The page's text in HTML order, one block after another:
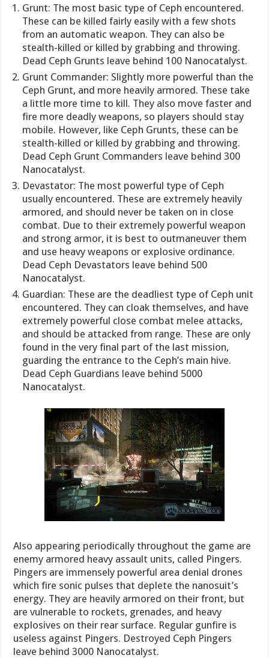
Grunt: The most basic type of Ceph encountered.
These can be killed fairly easily with a few shots
from an automatic weapon. They can also be
stealth-killed or killed by grabbing and throwing.
Dead Ceph Grunts leave behind 100 Nanocatalyst.
Grunt Commander: Slightly more powerful than the
Ceph Grunt, and more heavily armored. These take
a little more time to kill. They also move faster and
fire more deadly weapons, so players should stay
mobile. However, like Ceph Grunts, these can be
stealth-killed or killed by grabbing and throwing.
Dead Ceph Grunt Commanders leave behind 300
Nanocatalyst.
Devastator: The most powerful type of Ceph
usually encountered. These are extremely heavily
armored, and should never be taken on in close
combat. Due to their extremely powerful weapon
and strong armor, it is best to outmaneuver them
and use heavy weapons or explosive ordinance.
Dead Ceph Devastators leave behind 500
Nanocatalyst.
Guardian: These are the deadliest type of Ceph unit
encountered. They can cloak themselves, and have
extremely powerful close combat melee attacks,
and should be attacked from range. These are only
found in the very final part of the last mission,
guarding the entrance to the Ceph’s main hive.
Dead Ceph Guardians leave behind 5000
Nanocatalyst.
Also appearing periodically throughout the game are
enemy armored heavy assault units, called Pingers.
Pingers are immensely powerful area denial drones
which fire sonic pulses that deplete the nanosuit’s
energy. They are heavily armored on their front, but
are vulnerable to rockets, grenades, and heavy
explosives on their rear surface. Regular gunfire is
useless against Pingers. Destroyed Ceph Pingers
leave behind 3000 Nanocatalyst.